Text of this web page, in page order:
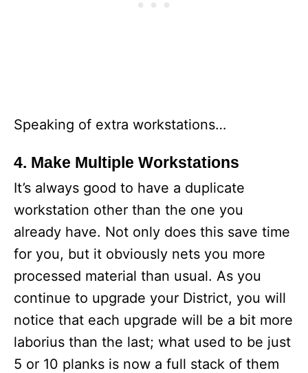
Speaking of extra workstations…
4. Make Multiple Workstations
It’s always good to have a duplicate
workstation other than the one you
already have. Not only does this save time
for you, but it obviously nets you more
processed material than usual. As you
continue to upgrade your District, you will
notice that each upgrade will be a bit more
laborius than the last; what used to be just
5 or 10 planks is now a full stack of them